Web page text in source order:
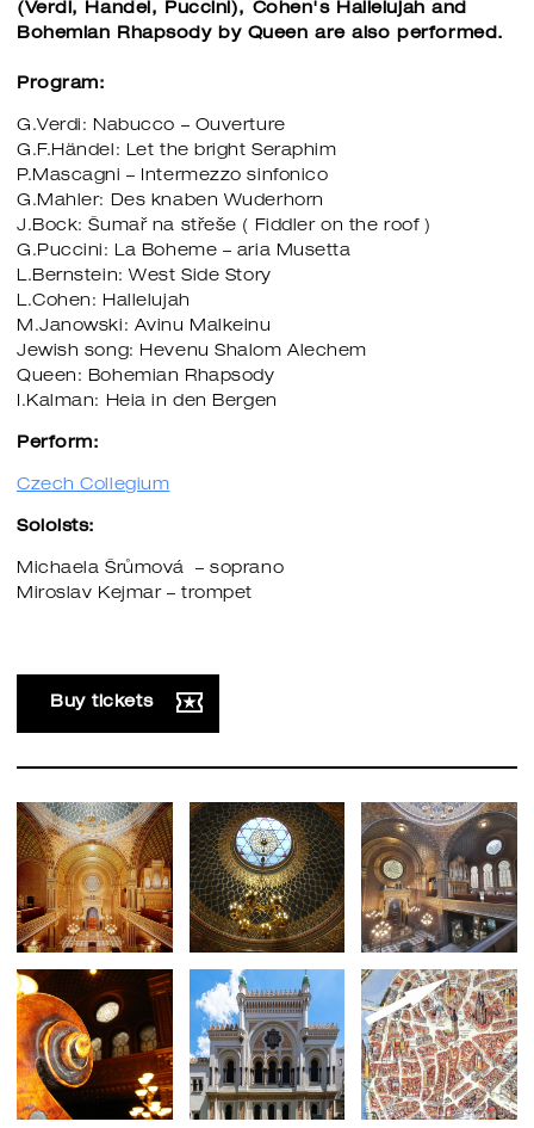
(Verdi, Handel, Puccini), Cohen's Hallelujah and
Bohemian Rhapsody by Queen are also performed.
Program:
G.Verdi: Nabucco – Ouverture
G.F.Händel: Let the bright Seraphim
P.Mascagni – Intermezzo sinfonico
G.Mahler: Des knaben Wuderhorn
J.Bock: Šumař na střeše ( Fiddler on the roof )
G.Puccini: La Boheme – aria Musetta
L.Bernstein: West Side Story
L.Cohen: Hallelujah
M.Janowski: Avinu Malkeinu
​​​​​​​Jewish song: Hevenu Shalom Alechem
Queen: Bohemian Rhapsody
I.Kalman: Heia in den Bergen
Perform:
Czech Collegium
Soloists:
Michaela Šrůmová – soprano
Miroslav Kejmar – trompet
Buy tickets